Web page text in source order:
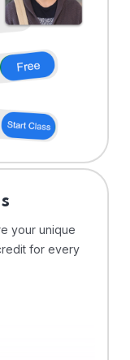
your unique
for every